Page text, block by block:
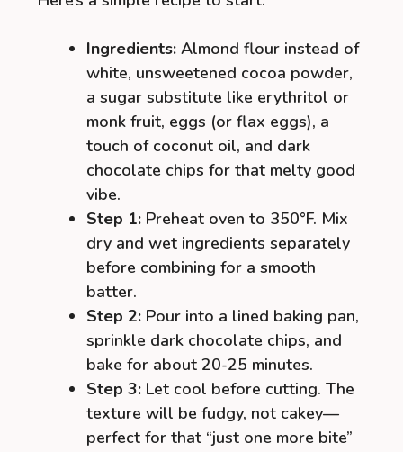
Ingredients: Almond flour instead of
white, unsweetened cocoa powder,
a sugar substitute like erythritol or
monk fruit, eggs (or flax eggs), a
touch of coconut oil, and dark
chocolate chips for that melty good
vibe.
Step 1: Preheat oven to 350°F. Mix
dry and wet ingredients separately
before combining for a smooth
batter.
Step 2: Pour into a lined baking pan,
sprinkle dark chocolate chips, and
bake for about 20-25 minutes.
Step 3: Let cool before cutting. The
texture will be fudgy, not cakey—
perfect for that “just one more bite”